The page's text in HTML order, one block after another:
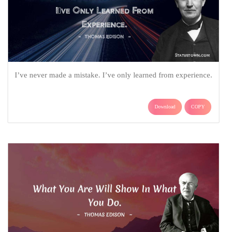
I’ve never made a mistake. I’ve only learned from experience.
Download COPY